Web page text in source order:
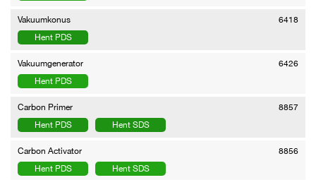
Vakuumkonus
6418
Hent PDS
Vakuumgenerator
6426
Hent PDS
Carbon Primer
8857
Hent PDS
Hent SDS
Carbon Activator
8856
Hent PDS
Hent SDS